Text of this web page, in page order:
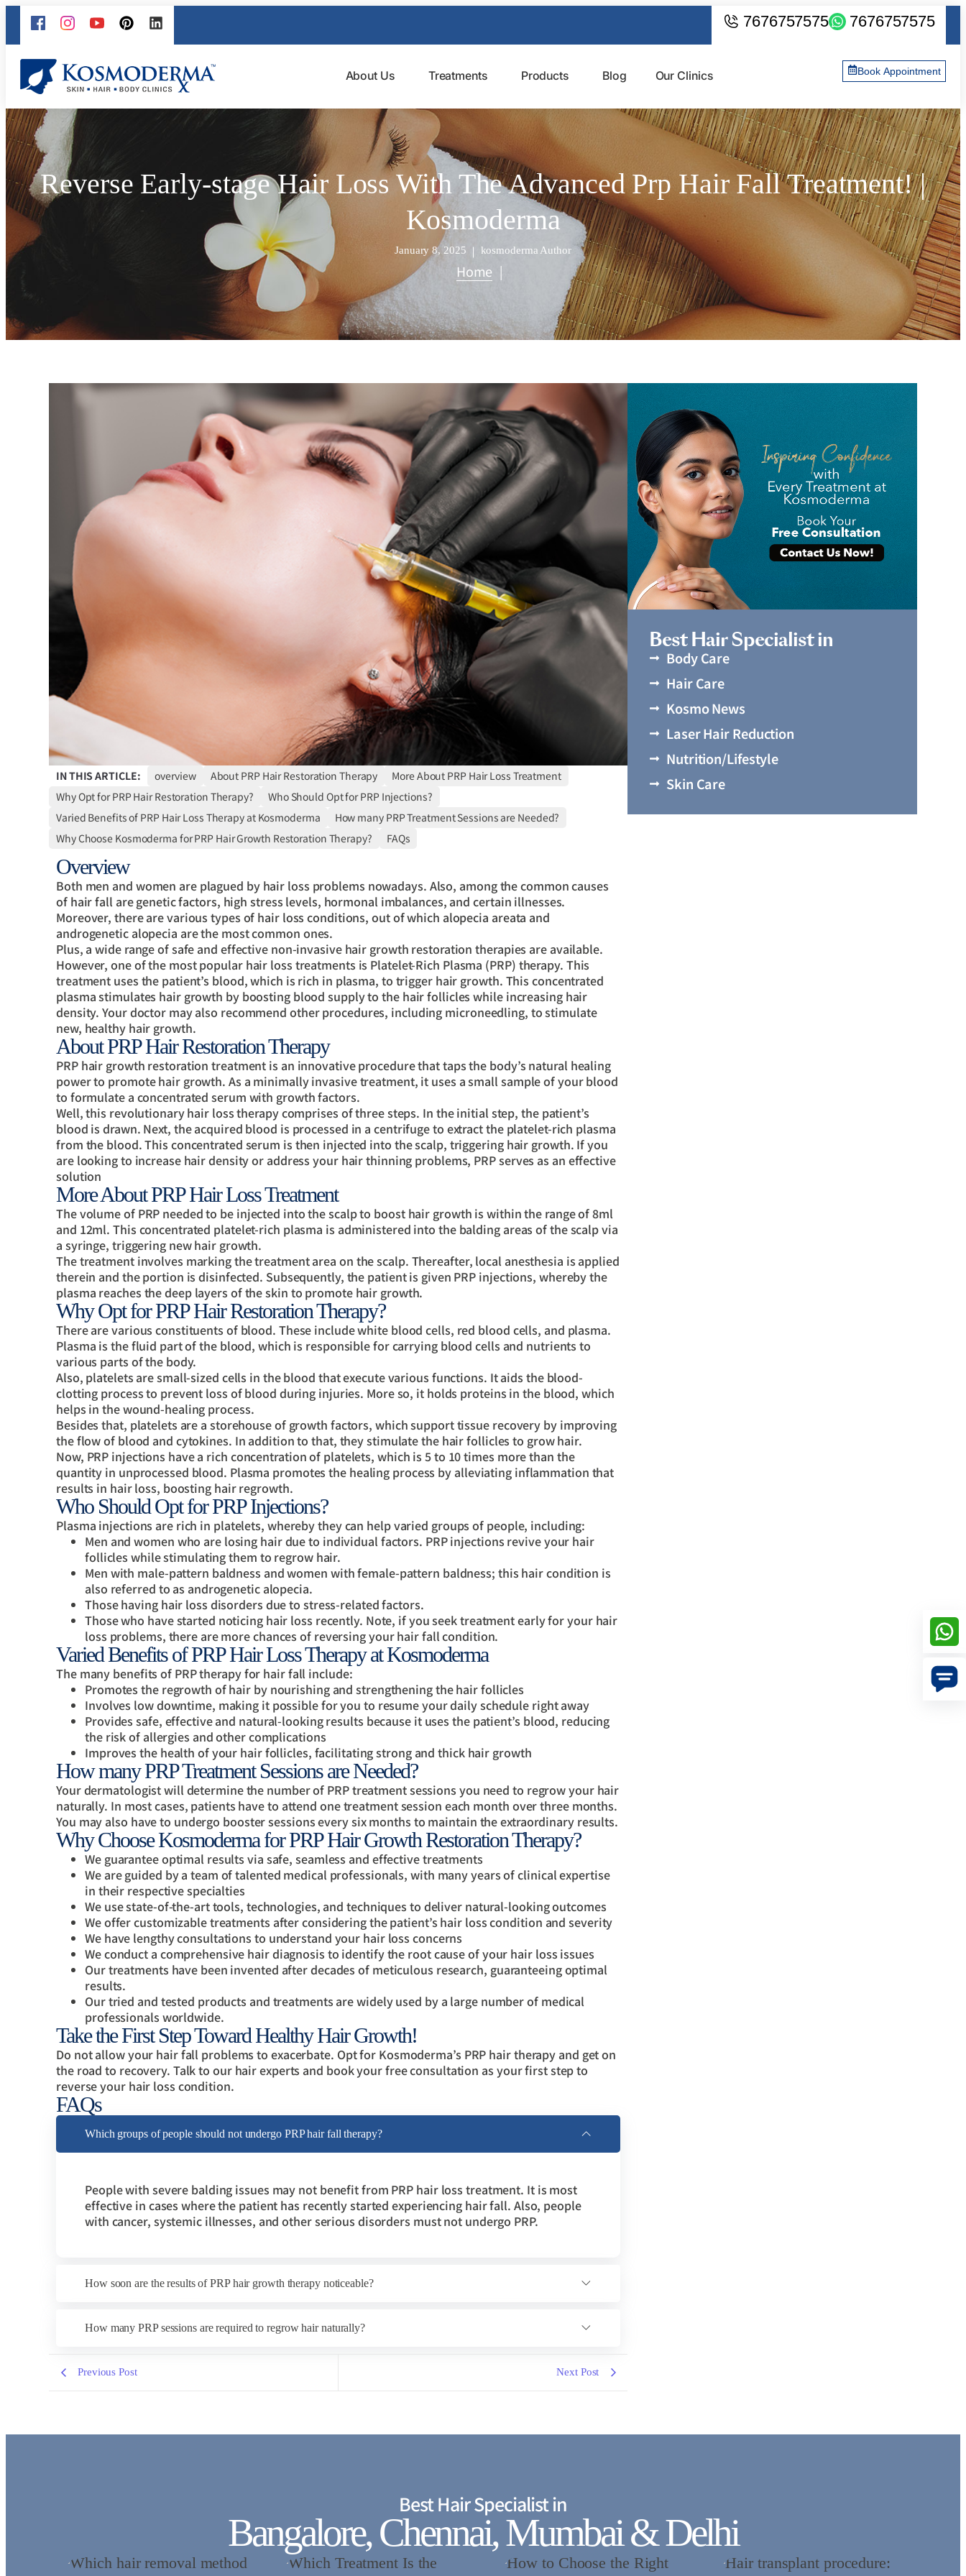
7676757575 7676757575
About Us Treatments Products Blog Our Clinics Book Appointment
Reverse Early-stage Hair Loss With The Advanced Prp Hair Fall Treatment! |
Kosmoderma
January 8, 2025 kosmoderma Author
Home |
IN THIS ARTICLE: overview About PRP Hair Restoration Therapy
More About PRP Hair Loss Treatment
Why Opt for PRP Hair Restoration Therapy?
Who Should Opt for PRP Injections?
Varied Benefits of PRP Hair Loss Therapy at Kosmoderma
How many PRP Treatment Sessions are Needed?
Why Choose Kosmoderma for PRP Hair Growth Restoration Therapy?
FAQs
Overview
Both men and women are plagued by hair loss problems nowadays. Also, among the common causes
of hair fall are genetic factors, high stress levels, hormonal imbalances, and certain illnesses.
Moreover, there are various types of hair loss conditions, out of which alopecia areata and
androgenetic alopecia are the most common ones.
Plus, a wide range of safe and effective non-invasive hair growth restoration therapies are available.
However, one of the most popular hair loss treatments is Platelet-Rich Plasma (PRP) therapy. This
treatment uses the patient’s blood, which is rich in plasma, to trigger hair growth. This concentrated
plasma stimulates hair growth by boosting blood supply to the hair follicles while increasing hair
density. Your doctor may also recommend other procedures, including microneedling, to stimulate
new, healthy hair growth.
About PRP Hair Restoration Therapy
PRP hair growth restoration treatment is an innovative procedure that taps the body’s natural healing
power to promote hair growth. As a minimally invasive treatment, it uses a small sample of your blood
to formulate a concentrated serum with growth factors.
Well, this revolutionary hair loss therapy comprises of three steps. In the initial step, the patient’s
blood is drawn. Next, the acquired blood is processed in a centrifuge to extract the platelet-rich plasma
from the blood. This concentrated serum is then injected into the scalp, triggering hair growth. If you
are looking to increase hair density or address your hair thinning problems, PRP serves as an effective
solution
More About PRP Hair Loss Treatment
The volume of PRP needed to be injected into the scalp to boost hair growth is within the range of 8ml
and 12ml. This concentrated platelet-rich plasma is administered into the balding areas of the scalp via
a syringe, triggering new hair growth.
The treatment involves marking the treatment area on the scalp. Thereafter, local anesthesia is applied
therein and the portion is disinfected. Subsequently, the patient is given PRP injections, whereby the
plasma reaches the deep layers of the skin to promote hair growth.
Why Opt for PRP Hair Restoration Therapy?
There are various constituents of blood. These include white blood cells, red blood cells, and plasma.
Plasma is the fluid part of the blood, which is responsible for carrying blood cells and nutrients to
various parts of the body.
Also, platelets are small-sized cells in the blood that execute various functions. It aids the blood-
clotting process to prevent loss of blood during injuries. More so, it holds proteins in the blood, which
helps in the wound-healing process.
Besides that, platelets are a storehouse of growth factors, which support tissue recovery by improving
the flow of blood and cytokines. In addition to that, they stimulate the hair follicles to grow hair.
Now, PRP injections have a rich concentration of platelets, which is 5 to 10 times more than the
quantity in unprocessed blood. Plasma promotes the healing process by alleviating inflammation that
results in hair loss, boosting hair regrowth.
Who Should Opt for PRP Injections?
Plasma injections are rich in platelets, whereby they can help varied groups of people, including:
Men and women who are losing hair due to individual factors. PRP injections revive your hair
follicles while stimulating them to regrow hair.
Men with male-pattern baldness and women with female-pattern baldness; this hair condition is
also referred to as androgenetic alopecia.
Those having hair loss disorders due to stress-related factors.
Those who have started noticing hair loss recently. Note, if you seek treatment early for your hair
loss problems, there are more chances of reversing your hair fall condition.
Varied Benefits of PRP Hair Loss Therapy at Kosmoderma
The many benefits of PRP therapy for hair fall include:
Promotes the regrowth of hair by nourishing and strengthening the hair follicles
Involves low downtime, making it possible for you to resume your daily schedule right away
Provides safe, effective and natural-looking results because it uses the patient’s blood, reducing
the risk of allergies and other complications
Improves the health of your hair follicles, facilitating strong and thick hair growth
How many PRP Treatment Sessions are Needed?
Your dermatologist will determine the number of PRP treatment sessions you need to regrow your hair
naturally. In most cases, patients have to attend one treatment session each month over three months.
You may also have to undergo booster sessions every six months to maintain the extraordinary results.
Why Choose Kosmoderma for PRP Hair Growth Restoration Therapy?
We guarantee optimal results via safe, seamless and effective treatments
We are guided by a team of talented medical professionals, with many years of clinical expertise
in their respective specialties
We use state-of-the-art tools, technologies, and techniques to deliver natural-looking outcomes
We offer customizable treatments after considering the patient’s hair loss condition and severity
We have lengthy consultations to understand your hair loss concerns
We conduct a comprehensive hair diagnosis to identify the root cause of your hair loss issues
Our treatments have been invented after decades of meticulous research, guaranteeing optimal
results.
Our tried and tested products and treatments are widely used by a large number of medical
professionals worldwide.
Take the First Step Toward Healthy Hair Growth!
Do not allow your hair fall problems to exacerbate. Opt for Kosmoderma’s PRP hair therapy and get on
the road to recovery. Talk to our hair experts and book your free consultation as your first step to
reverse your hair loss condition.
FAQs
Which groups of people should not undergo PRP hair fall therapy?
People with severe balding issues may not benefit from PRP hair loss treatment. It is most
effective in cases where the patient has recently started experiencing hair fall. Also, people
with cancer, systemic illnesses, and other serious disorders must not undergo PRP.
How soon are the results of PRP hair growth therapy noticeable?
How many PRP sessions are required to regrow hair naturally?
Previous Post Next Post
Book Appointment
Best Hair Specialist in
Body Care
Hair Care
Kosmo News
Laser Hair Reduction
Nutrition/Lifestyle
Skin Care
Best Hair Specialist in
Bangalore, Chennai, Mumbai & Delhi